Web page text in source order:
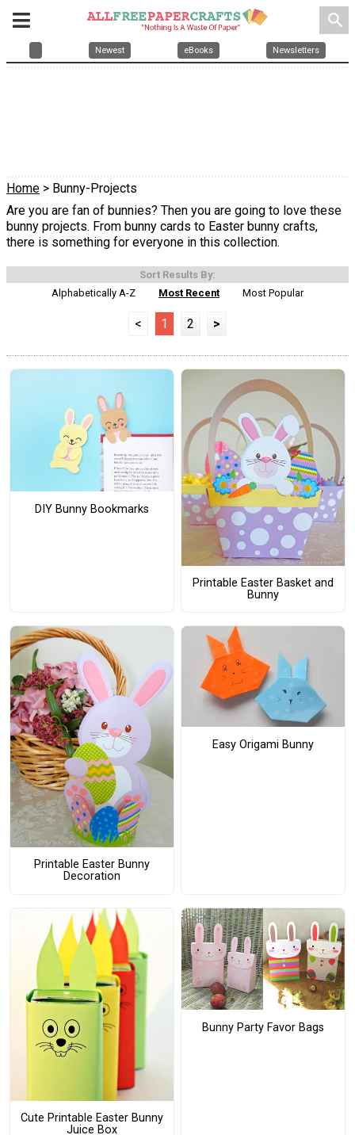
search
Newest eBooks Newsletters
Home > Bunny-Projects
Are you are fan of bunnies? Then you are going to love these
bunny projects. From bunny cards to Easter bunny crafts,
there is something for everyone in this collection.
Sort Results By:
Alphabetically A-Z
Most Recent Most Popular
< 1 2 >
DIY Bunny Bookmarks
Printable Easter Basket and
Bunny
Printable Easter Bunny
Decoration
Easy Origami Bunny
Cute Printable Easter Bunny
Juice Box
Bunny Party Favor Bags